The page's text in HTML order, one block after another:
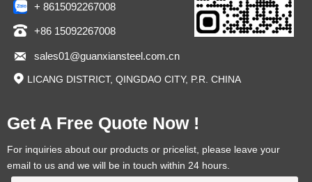
+ 8615092267008
 +86 15092267008
 sales01@guanxiansteel.com.cn
 LICANG DISTRICT, QINGDAO CITY, P.R. CHINA
Get A Free Quote Now !
For inquiries about our products or pricelist, please leave your
email to us and we will be in touch within 24 hours.